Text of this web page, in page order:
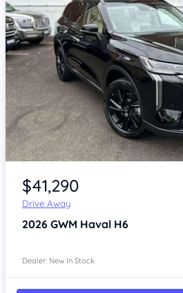
Item 1 of 4
$41,290
Drive Away
2026 GWM Haval H6
Dealer: New In Stock